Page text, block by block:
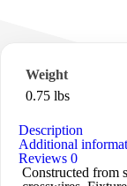
Weight
0.75 lbs
Description
Additional
Reviews 0
Constructed from